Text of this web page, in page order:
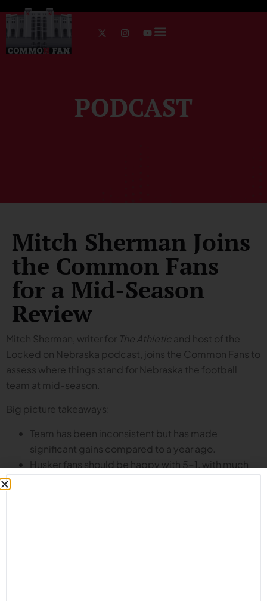
PODCAST
Mitch Sherman Joins
the Common Fans
for a Mid-Season
Review
Mitch Sherman, writer for The Athleticand host of the
Locked on Nebraska podcast, joins the Common Fans to
assess where things stand for Nebraska the football
team at mid-season.
Big picture takeaways:
Team has been inconsistent but has made
significant gains compared to a year ago.
Husker fans should be happy with 5-1, with much